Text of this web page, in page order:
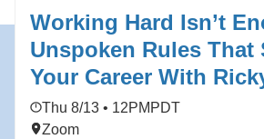
Working Hard Isn’t
Unspoken Rules That
Your Career With
Thu 8/13 • 12PM PDT
Zoom